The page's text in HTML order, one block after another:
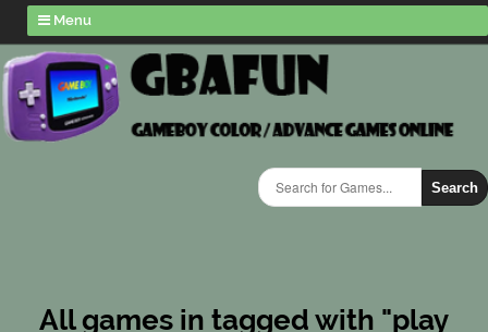
Menu
Search
All games in tagged with "play